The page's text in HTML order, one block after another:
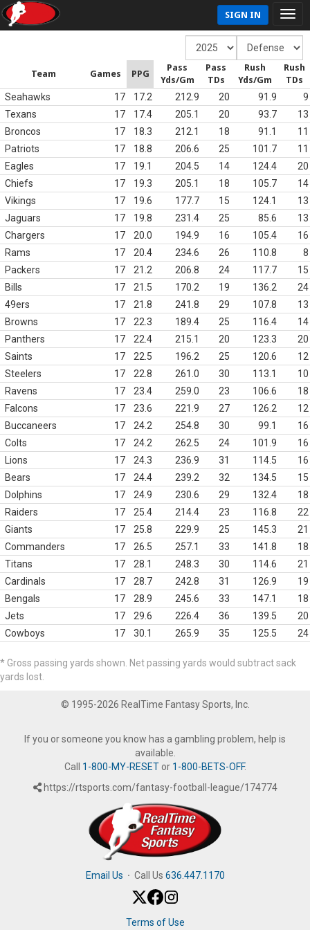
SIGN IN
Team Games PPG
Pass
Yds/Gm
Pass
TDs
Rush
Yds/Gm
Rush
TDs
Seahawks 17 17.2 212.9 20 91.9
9
Texans
17 17.4 205.1 20 93.7
13
Broncos
17 18.3 212.1 18 91.1
11
Patriots
17 18.8 206.6 25 101.7
11
Eagles
17 19.1 204.5 14 124.4
20
Chiefs
17 19.3 205.1 18 105.7
14
Vikings
17 19.6 177.7 15 124.1
13
Jaguars
17 19.8 231.4 25 85.6
13
Chargers
17 20.0 194.9 16 105.4
16
Rams
17 20.4 234.6 26 110.8
8
Packers
17 21.2 206.8 24 117.7
15
Bills
17 21.5 170.2 19 136.2
24
49ers
17 21.8 241.8 29 107.8
13
Browns
17 22.3 189.4 25 116.4
14
Panthers
17 22.4 215.1 20 123.3
20
Saints
17 22.5 196.2 25 120.6
12
Steelers
17 22.8 261.0 30 113.1
10
Ravens
17 23.4 259.0 23 106.6
18
Falcons
17 23.6 221.9 27 126.2
12
Buccaneers
17 24.2 254.8 30 99.1
16
Colts
17 24.2 262.5 24 101.9
16
Lions
17 24.3 236.9 31 114.5
16
Bears
17 24.4 239.2 32 134.5
15
Dolphins
17 24.9 230.6 29 132.4
18
Raiders
17 25.4 214.4 23 116.8
22
Giants
17 25.8 229.9 25 145.3
21
Commanders
17 26.5 257.1 33 141.8
18
Titans
17 28.1 248.3 30 114.6
21
Cardinals
17 28.7 242.8 31 126.9
19
Bengals
17 28.9 245.6 33 147.1
18
Jets
17 29.6 226.4 36 139.5
20
Cowboys
17 30.1 265.9 35 125.5 24
* Gross passing yards shown. Net passing yards would subtract sack
yards lost.
© 1995-2026 RealTime Fantasy Sports, Inc.
If you or someone you know has a gambling problem, help is
available.
Call 1-800-MY-RESETor 1-800-BETS-OFF.
https://rtsports.com/fantasy-football-league/174774
Email Us · Call Us 636.447.1170
Terms of Use